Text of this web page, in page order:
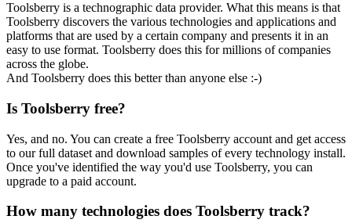
Toolsberry is a technographic data provider. What this means is that
Toolsberry discovers the various technologies and applications and
platforms that are used by a certain company and presents it in an
easy to use format. Toolsberry does this for millions of companies
across the globe.
And Toolsberry does this better than anyone else :-)
Is Toolsberry free?
Yes, and no. You can create a free Toolsberry account and get access
to our full dataset and download samples of every technology install.
Once you've identified the way you'd use Toolsberry, you can
upgrade to a paid account.
How many technologies does Toolsberry track?